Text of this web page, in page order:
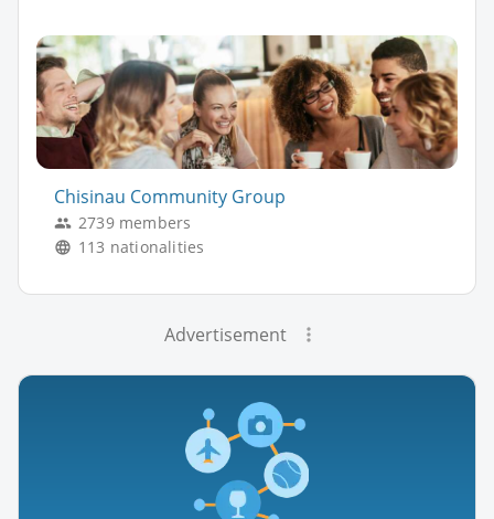
Chisinau Community Group
2739 members
113 nationalities
Advertisement